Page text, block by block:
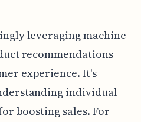
leveraging machine
recommendations
experience. It's
individual
boosting sales. For